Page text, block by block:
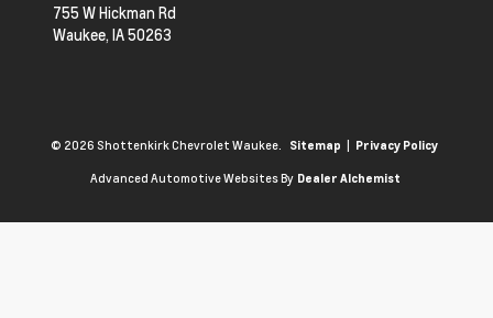
755 W Hickman Rd
Waukee, IA50263
© 2026 Shottenkirk Chevrolet Waukee. Sitemap | Privacy Policy
Advanced Automotive Websites By Dealer Alchemist